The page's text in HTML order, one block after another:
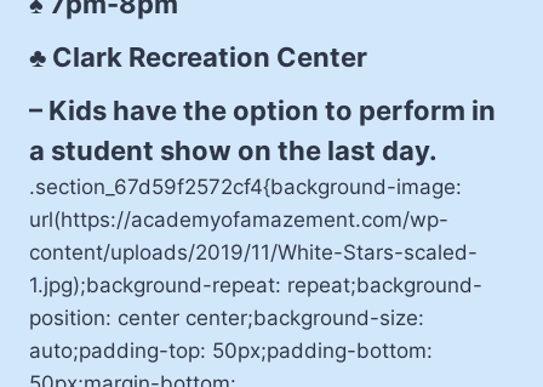
♣ Clark Recreation Center
– Kids have the option to perform in
a student show on the last day.
.section_67d59f2572cf4{background-image:
url(https://academyofamazement.com/wp-
content/uploads/2019/11/White-Stars-scaled-
1.jpg);background-repeat: repeat;background-
position: center center;background-size:
auto;padding-top: 50px;padding-bottom: